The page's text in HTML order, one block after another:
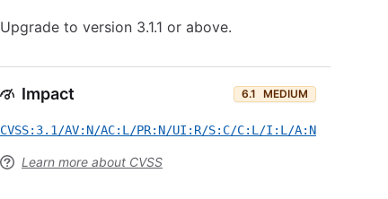
Upgrade to version 3.1.1 or above.
Impact 6.1 MEDIUM
CVSS:3.1/AV:N/AC:L/PR:N/UI:R/S:C/C:L/I:L/A:N
Learn more about CVSS